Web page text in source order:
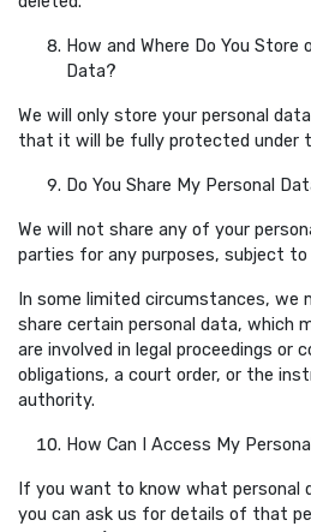
How and Where Do You Store
Data?
We will only store your personal
that it will be fully protected under
Do You Share My Personal
We will not share any of your
parties for any purposes, subject
In some limited circumstances, we
share certain personal data, which
are involved in legal proceedings or
obligations, a court order, or the
authority.
How Can I Access My
If you want to know what personal
you can ask us for details of that